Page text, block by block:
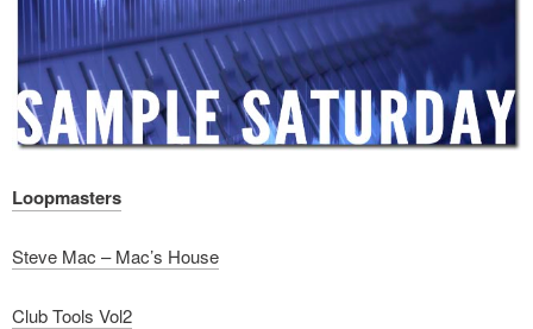
Loopmasters
Steve Mac – Mac’s House
Club Tools Vol2